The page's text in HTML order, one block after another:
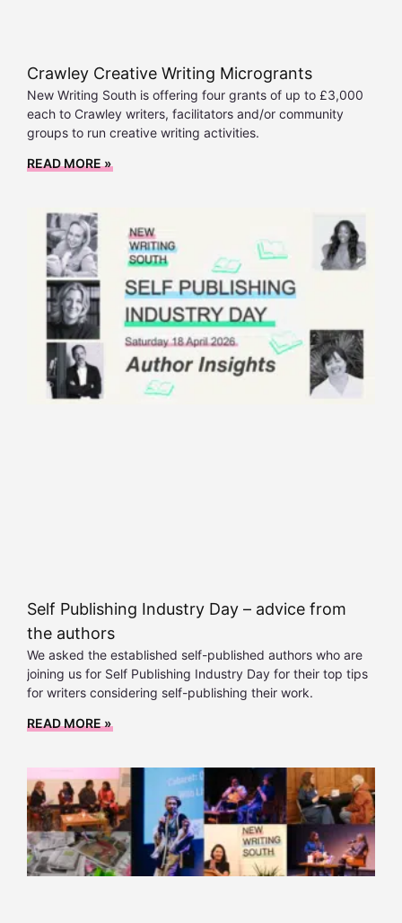
Crawley Creative Writing Microgrants
New Writing South is offering four grants of up to £3,000
each to Crawley writers, facilitators and/or community
groups to run creative writing activities.
READ MORE »
Self Publishing Industry Day – advice from
the authors
We asked the established self-published authors who are
joining us for Self Publishing Industry Day for their top tips
for writers considering self-publishing their work.
READ MORE »